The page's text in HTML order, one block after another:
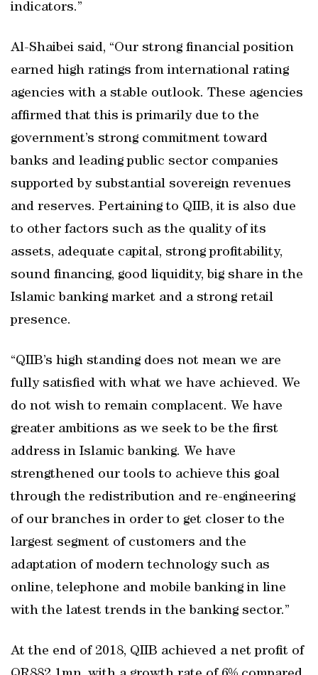
indicators.”
Al-Shaibei said, “Our strong financial position
earned high ratings from international rating
agencies with a stable outlook. These agencies
affirmed that this is primarily due to the
government’s strong commitment toward
banks and leading public sector companies
supported by substantial sovereign revenues
and reserves. Pertaining to QIIB, it is also due
to other factors such as the quality of its
assets, adequate capital, strong profitability,
sound financing, good liquidity, big share in the
Islamic banking market and a strong retail
presence.
“QIIB’s high standing does not mean we are
fully satisfied with what we have achieved. We
do not wish to remain complacent. We have
greater ambitions as we seek to be the first
address in Islamic banking. We have
strengthened our tools to achieve this goal
through the redistribution and re-engineering
of our branches in order to get closer to the
largest segment of customers and the
adaptation of modern technology such as
online, telephone and mobile banking in line
with the latest trends in the banking sector.”
At the end of 2018, QIIB achieved a net profit of